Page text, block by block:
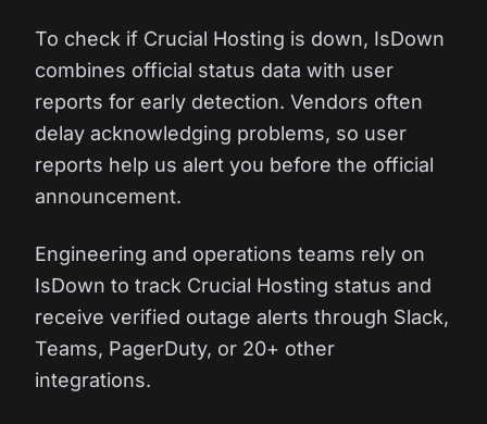
To check if Crucial Hosting is down, IsDown
combines official status data with user
reports for early detection. Vendors often
delay acknowledging problems, so user
reports help us alert you before the official
announcement.
Engineering and operations teams rely on
IsDown to track Crucial Hosting status and
receive verified outage alerts through Slack,
Teams, PagerDuty, or 20+ other
integrations.